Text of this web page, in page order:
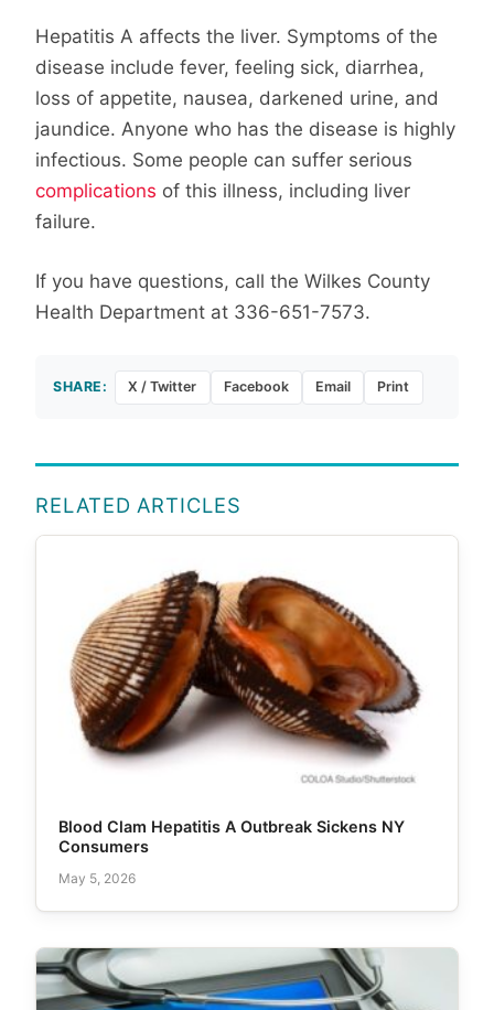
Hepatitis A affects the liver. Symptoms of the
disease include fever, feeling sick, diarrhea,
loss of appetite, nausea, darkened urine, and
jaundice. Anyone who has the disease is highly
infectious. Some people can suffer serious
complications of this illness, including liver
failure.
If you have questions, call the Wilkes County
Health Department at 336-651-7573.
SHARE: X / Twitter Facebook Email Print
RELATED ARTICLES
Blood Clam Hepatitis A Outbreak Sickens NY
Consumers
May 5, 2026